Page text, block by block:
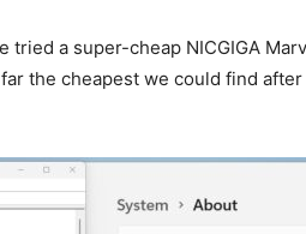
tried a super-cheap NICGIGA
the cheapest we could find